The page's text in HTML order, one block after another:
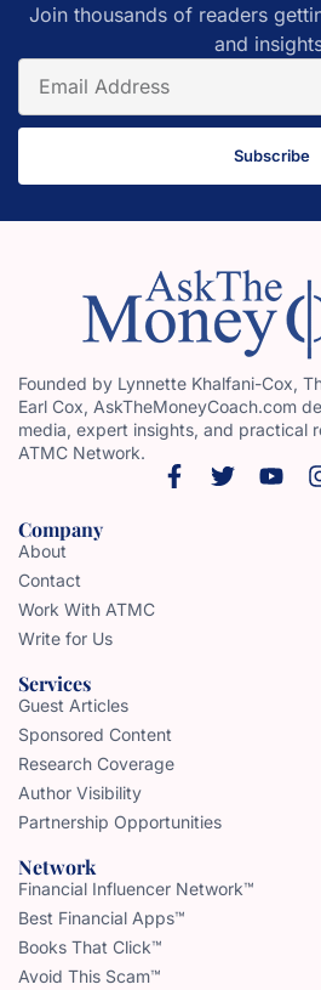
Join thousands of readers
and
Subscribe
Founded by Lynnette Khalfani-Cox,
Earl Cox, AskTheMoneyCoach.com
media, expert insights, and practical
ATMC Network.
Company
About
Contact
Work With ATMC
Write for Us
Services
Guest Articles
Sponsored Content
Research Coverage
Author Visibility
Partnership Opportunities
Network
Financial Influencer Network™
Best Financial Apps™
Books That Click™
Avoid This Scam™